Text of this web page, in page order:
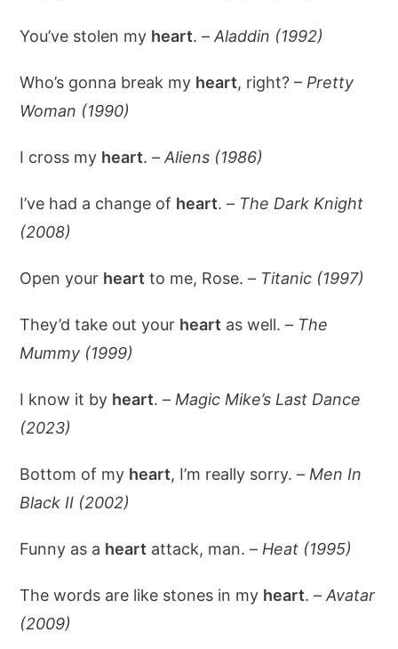
You’ve stolen my heart. –Aladdin (1992)
Who’s gonna break my heart, right? – Pretty
Woman (1990)
I cross my heart. –Aliens (1986)
I’ve had a change of heart. – The Dark Knight
(2008)
Open your heart to me, Rose. – Titanic (1997)
They’d take out your heart as well. – The
Mummy (1999)
I know it by heart. – Magic Mike’s Last Dance
(2023)
Bottom of my heart, I’m really sorry. – Men In
Black II (2002)
Funny as a heart attack, man. – Heat (1995)
The words are like stones in my heart. –Avatar
(2009)